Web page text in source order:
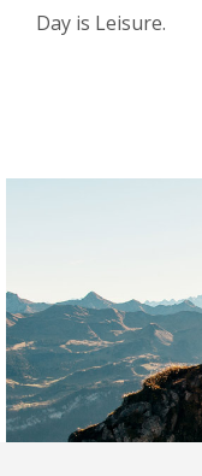
Day is Leisure.